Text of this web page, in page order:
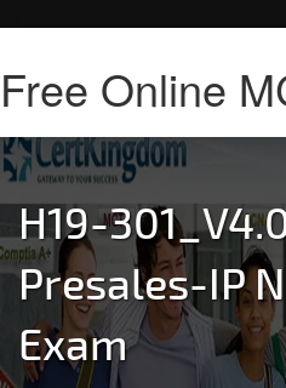
H19-
Presales-IP
Exam